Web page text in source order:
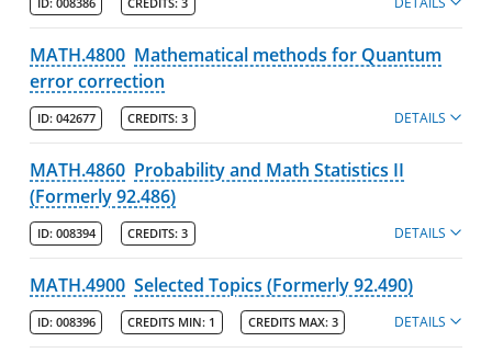
MATH.4800 Mathematical methods for Quantum
error correction
ID: 042677 CREDITS: 3 DETAILS
MATH.4860 Probability and Math Statistics II
(Formerly 92.486)
ID: 008394 CREDITS: 3 DETAILS
MATH.4900 Selected Topics (Formerly 92.490)
ID: 008396 CREDITS MIN: 1 CREDITS MAX: 3 DETAILS